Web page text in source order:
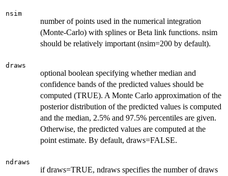
nsim
number of points used in the numerical integration
(Monte-Carlo) with splines or Beta link functions. nsim
should be relatively important (nsim=200 by default).
draws
optional boolean specifying whether median and
confidence bands of the predicted values should be
computed (TRUE). A Monte Carlo approximation of the
posterior distribution of the predicted values is computed
and the median, 2.5% and 97.5% percentiles are given.
Otherwise, the predicted values are computed at the
point estimate. By default, draws=FALSE.
ndraws
if draws=TRUE, ndraws specifies the number of draws